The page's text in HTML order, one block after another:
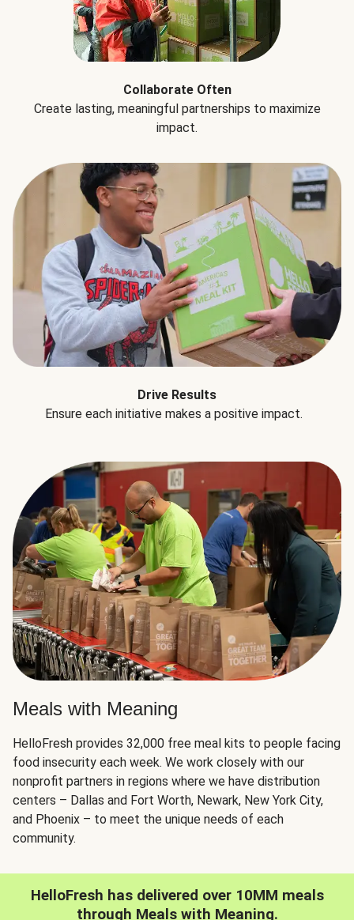
Collaborate Often
Create lasting, meaningful partnerships to maximize
impact.
Drive Results
Ensure each initiative makes a positive impact.
Meals with Meaning
HelloFresh provides 32,000 free meal kits to people facing
food insecurity each week. We work closely with our
nonprofit partners in regions where we have distribution
centers – Dallas and Fort Worth, Newark, New York City,
and Phoenix – to meet the unique needs of each
community.
HelloFresh has delivered over 10MM meals
through Meals with Meaning.